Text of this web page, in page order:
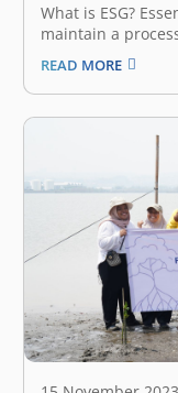
What is ESG?
maintain a
exploiting
demands
term
(Environmental,
the millennium,…
READ MORE